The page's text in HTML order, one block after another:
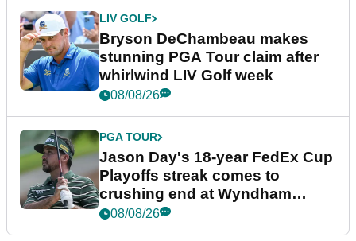
LIV GOLF
Bryson DeChambeau makes
stunning PGA Tour claim after
whirlwind LIV Golf week
08/08/26
PGA TOUR
Jason Day's 18-year FedEx Cup
Playoffs streak comes to
crushing end at Wyndham
Championship
08/08/26